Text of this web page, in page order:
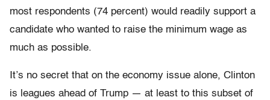
most respondents (74 percent) would readily support a
candidate who wanted to raise the minimum wage as
much as possible.
It’s no secret that on the economy issue alone, Clinton
is leagues ahead of Trump — at least to this subset of